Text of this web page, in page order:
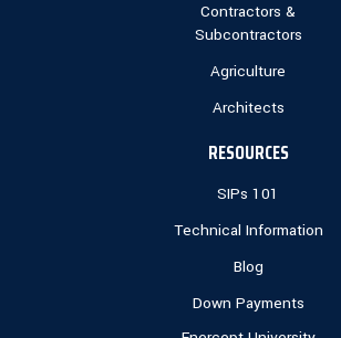
Contractors &
Subcontractors
Agriculture
Architects
RESOURCES
SIPs 101
Technical Information
Blog
Down Payments